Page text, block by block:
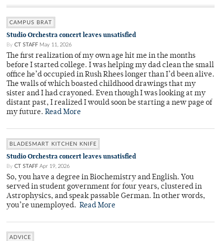
CAMPUS BRAT
Studio Orchestra concert leaves unsatisfied
By CT STAFF May 11, 2026
The first realization of my own age hit me in the months
before I started college. I was helping my dad clean the small
office he’d occupied in Rush Rhees longer than I’d been alive.
The walls of which boasted childhood drawings that my
sister and I had crayoned. Even though I was looking at my
distant past, I realized I would soon be starting a new page of
my future. Read More
BLADESMART KITCHEN KNIFE
Studio Orchestra concert leaves unsatisfied
By CT STAFF Apr 19, 2026
So, you have a degree in Biochemistry and English. You
served in student government for four years, clustered in
Astrophysics, and speak passable German. In other words,
you’re unemployed. Read More
ADVICE